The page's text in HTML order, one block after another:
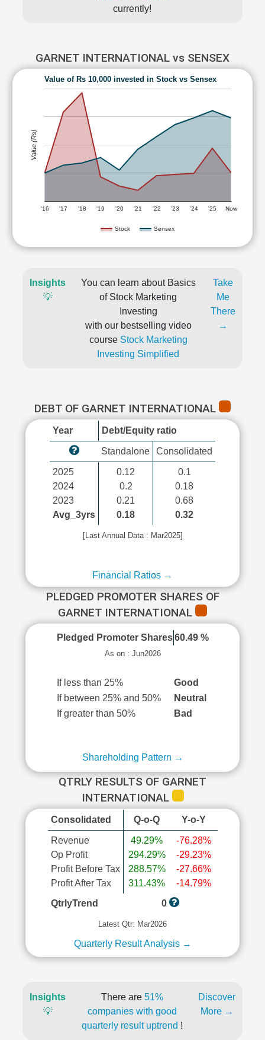
currently!
GARNET INTERNATIONAL vs SENSEX
Value of Rs 10,000 invested in Stock vs Sensex
Stock Sensex
'16 '17 '18 '19 '20 '21 '22 '23 '24 '25 Now
Value (Rs)
Insights
💡
You can learn about Basics
of Stock Marketing
Investing
with our bestselling video
course Stock Marketing
Investing Simplified
Take
Me
There
→
DEBT OF GARNET INTERNATIONAL
Year Debt/Equity ratio
Standalone Consolidated
2025
2024
2023
Avg_3yrs
0.12
0.2
0.21
0.18
0.1
0.18
0.68
0.32
[Last Annual Data : Mar2025]
Financial Ratios →
PLEDGED PROMOTER SHARES OF
GARNET INTERNATIONAL
Pledged Promoter Shares 60.49 %
As on : Jun2026
If less than 25%
Good
If between 25% and 50%
Neutral
If greater than 50%
Bad
Shareholding Pattern →
QTRLY RESULTS OF GARNET
INTERNATIONAL
Consolidated Q-o-Q Y-o-Y
Revenue
Op Profit
Profit Before Tax
Profit After Tax
49.29%
294.29%
288.57%
311.43%
-76.28%
-29.23%
-27.66%
-14.79%
QtrlyTrend
0
Latest Qtr: Mar2026
Quarterly Result Analysis →
Insights
💡
There are 51%
companies with good
quarterly result uptrend !
Discover
More →